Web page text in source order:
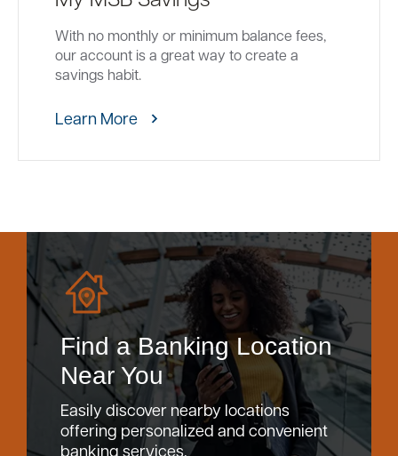
With no monthly or minimum balance fees,
our account is a great way to create a
savings habit.
Learn More
Find a Banking Location
Near You
Easily discover nearby locations
offering personalized and convenient
banking services.